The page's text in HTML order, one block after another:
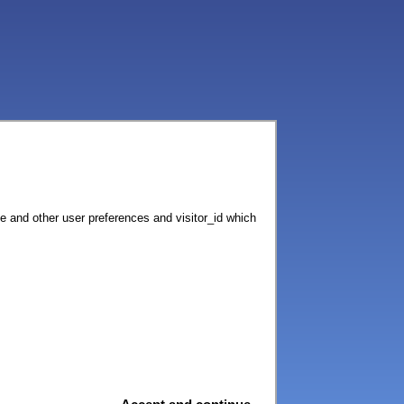
and other user preferences and visitor_id which